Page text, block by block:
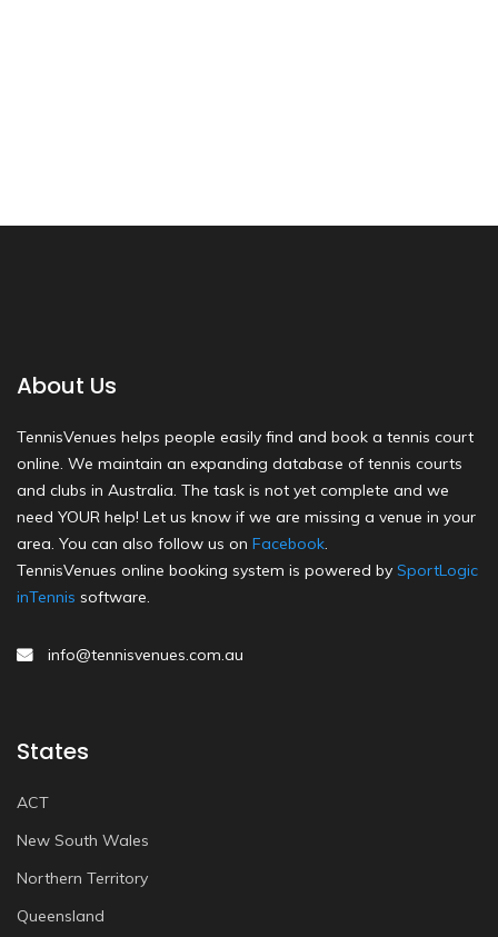
About Us
TennisVenues helps people easily find and book a tennis court
online. We maintain an expanding database of tennis courts
and clubs in Australia. The task is not yet complete and we
need YOUR help! Let us know if we are missing a venue in your
area. You can also follow us on Facebook.
TennisVenues online booking system is powered by SportLogic
inTennis software.
info@tennisvenues.com.au
States
ACT
New South Wales
Northern Territory
Queensland